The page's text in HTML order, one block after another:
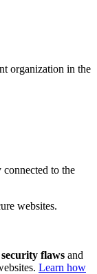
organization in the
connected to the
websites.
security flaws and
Learn how